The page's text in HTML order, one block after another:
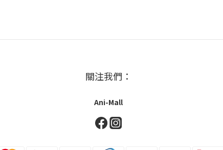
關注我們：
Ani-Mall